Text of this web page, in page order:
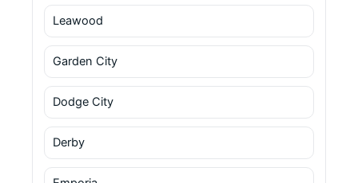
Leawood
Garden City
Dodge City
Derby